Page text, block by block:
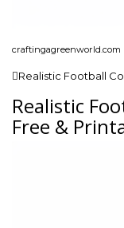
craftingagreenworld.com
Realistic Football
Realistic
Free &